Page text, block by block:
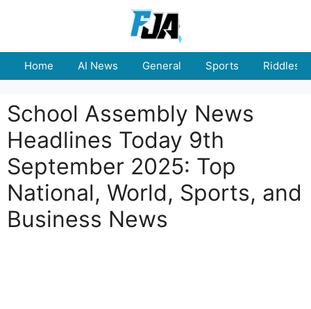
Home AI News General Sports Riddles
School Assembly News
Headlines Today 9th
September 2025: Top
National, World, Sports, and
Business News